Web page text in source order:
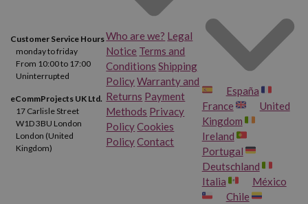
Customer Service Hours
monday to friday
From 10:00 to 17:00
Uninterrupted
eCommProjects UK Ltd.
17 Carlisle Street
W1D 3BU London
London (United
Kingdom)
Who are we? Legal
Notice Terms and
Conditions Shipping
PolicyWarranty and
Returns Payment
Methods Privacy
PolicyCookies
PolicyContact
España
France
United
Kingdom
Ireland
Portugal
Deutschland
Italia
México
Chile